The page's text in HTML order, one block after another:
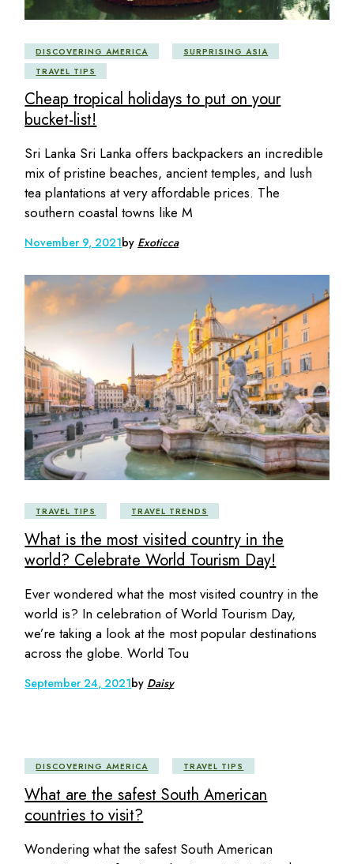
DISCOVERING AMERICA
SURPRISING ASIA
TRAVEL TIPS
Cheap tropical holidays to put on your
bucket-list!
Sri Lanka Sri Lanka offers backpackers an incredible
mix of pristine beaches, ancient temples, and lush
tea plantations at very affordable prices. The
southern coastal towns like M
November 9, 2021by Exoticca
TRAVEL TIPS TRAVEL TRENDS
What is the most visited country in the
world? Celebrate World Tourism Day!
Ever wondered what the most visited country in the
world is? In celebration of World Tourism Day,
we’re taking a look at the most popular destinations
across the globe. World Tou
September 24, 2021by Daisy
DISCOVERING AMERICA TRAVEL TIPS
What are the safest South American
countries to visit?
Wondering what the safest South American